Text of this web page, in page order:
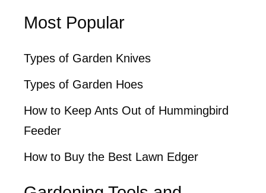
Most Popular
Types of Garden Knives
Types of Garden Hoes
How to Keep Ants Out of Hummingbird
Feeder
How to Buy the Best Lawn Edger